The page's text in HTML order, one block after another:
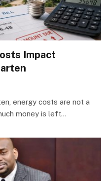
Impact
energy costs are not a
money is left…